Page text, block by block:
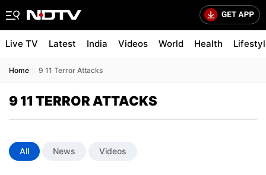
Live TV Latest India Videos World Health
Home 9 11 Terror Attacks
9 11 TERROR ATTACKS
All News Videos